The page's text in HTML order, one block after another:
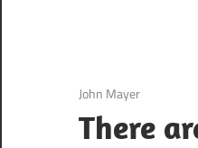
3 December 2020
John Mayer
There